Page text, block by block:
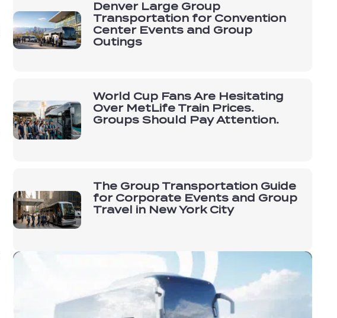
Denver Large Group
Transportation for Convention
Center Events and Group
Outings
World Cup Fans Are Hesitating
Over MetLife Train Prices.
Groups Should Pay Attention.
The Group Transportation Guide
for Corporate Events and Group
Travel in New York City